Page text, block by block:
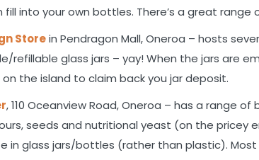
fill into your own bottles. There’s a great
Storein Pendragon Mall, Oneroa – hosts
refillable glass jars – yay! When the jars are
the island to claim back you jar deposit.
, 110 Oceanview Road, Oneroa – has a range
seeds and nutritional yeast (on the pricey
in glass jars/bottles (rather than plastic).